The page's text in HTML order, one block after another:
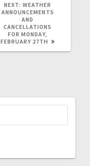
NEXT: WEATHER
ANNOUNCEMENTS
AND
CANCELLATIONS
FOR MONDAY,
FEBRUARY 27TH